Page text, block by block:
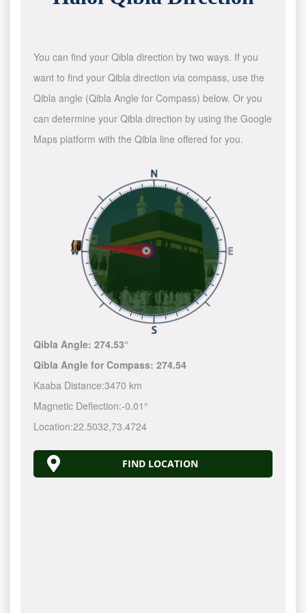
You can find your Qibla direction by two ways. If you
want to find your Qibla direction via compass, use the
Qibla angle (Qibla Angle for Compass) below. Or you
can determine your Qibla direction by using the Google
Maps platform with the Qibla line offered for you.
Qibla Angle:274.53°
Qibla Angle for Compass:274.54
Kaaba Distance:3470 km
Magnetic Deflection:-0.01°
Location:22.5032,73.4724
FIND LOCATION